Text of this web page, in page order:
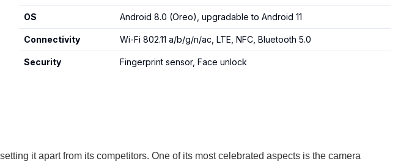
OS Android 8.0 (Oreo), upgradable to Android 11
Connectivity Wi-Fi 802.11 a/b/g/n/ac, LTE, NFC, Bluetooth 5.0
Security Fingerprint sensor, Face unlock
it apart from its competitors. One of its most celebrated aspects is the camera